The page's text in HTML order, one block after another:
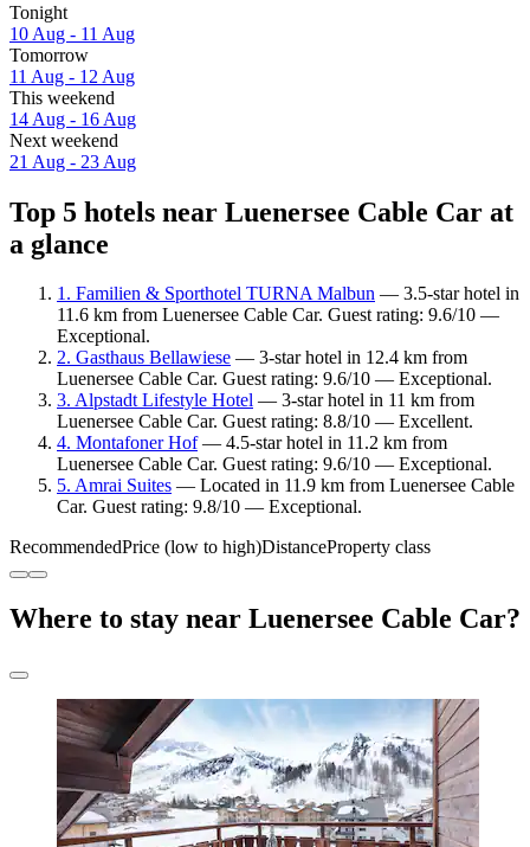
Tonight
10 Aug - 11 Aug
Tomorrow
11 Aug - 12 Aug
This weekend
14 Aug - 16 Aug
Next weekend
21 Aug - 23 Aug
Top 5 hotels near Luenersee Cable Car at
a glance
1. Familien & Sporthotel TURNA Malbun — 3.5-star hotel in
11.6 km from Luenersee Cable Car. Guest rating: 9.6/10 —
Exceptional.
2. Gasthaus Bellawiese — 3-star hotel in 12.4 km from
Luenersee Cable Car. Guest rating: 9.6/10 — Exceptional.
3. Alpstadt Lifestyle Hotel — 3-star hotel in 11 km from
Luenersee Cable Car. Guest rating: 8.8/10 — Excellent.
4. Montafoner Hof— 4.5-star hotel in 11.2 km from
Luenersee Cable Car. Guest rating: 9.6/10 — Exceptional.
5. Amrai Suites — Located in 11.9 km from Luenersee Cable
Car. Guest rating: 9.8/10 — Exceptional.
RecommendedPrice (low to high)DistanceProperty class
Where to stay near Luenersee Cable Car?